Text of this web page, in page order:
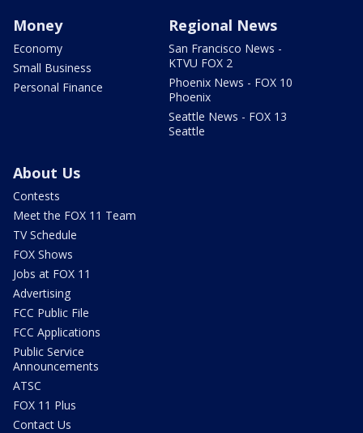
Money
Economy
Small Business
Personal Finance
Regional News
San Francisco News -
KTVU FOX 2
Phoenix News - FOX 10
Phoenix
Seattle News - FOX 13
Seattle
About Us
Contests
Meet the FOX 11 Team
TV Schedule
FOX Shows
Jobs at FOX 11
Advertising
FCC Public File
FCC Applications
Public Service
Announcements
ATSC
FOX 11 Plus
Contact Us